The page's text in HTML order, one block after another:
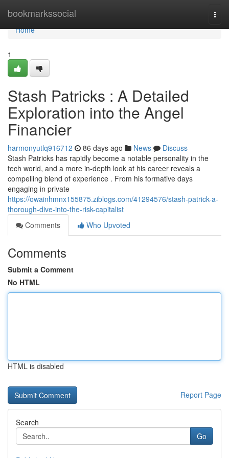
bookmarkssocial
Home
Home
1
Stash Patricks : A Detailed
Exploration into the Angel
Financier
harmonyutlq916712 86 days ago News
Discuss
Stash Patricks has rapidly become a notable personality in the
tech world, and a more in-depth look at his career reveals a
compelling blend of experience . From his formative days
engaging in private
https://owainhmnx155875.ziblogs.com/41294576/stash-patrick-a-
thorough-dive-into-the-risk-capitalist
Comments
Who Upvoted
Comments
Submit a Comment
No HTML
HTML is disabled
Report Page
Search
Go